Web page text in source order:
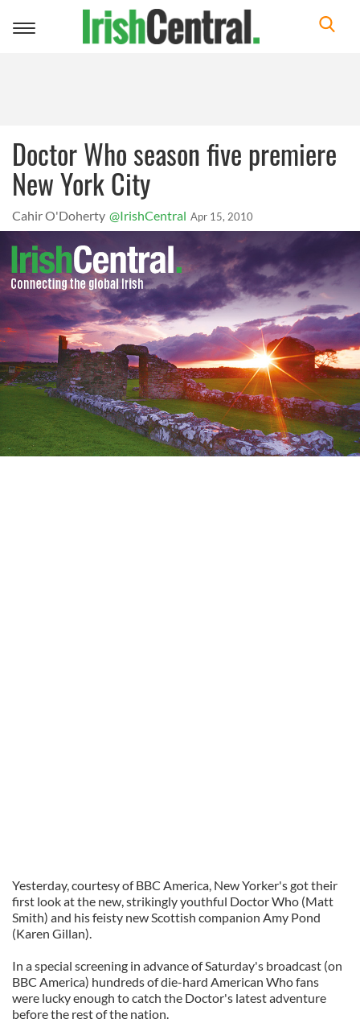
Toggle
Doctor Who season five premiere
New York City
Cahir O'Doherty @IrishCentral Apr 15, 2010
Yesterday, courtesy of BBC America, New Yorker's got their
first look at the new, strikingly youthful Doctor Who (Matt
Smith) and his feisty new Scottish companion Amy Pond
(Karen Gillan).
In a special screening in advance of Saturday's broadcast (on
BBC America) hundreds of die-hard American Who fans
were lucky enough to catch the Doctor's latest adventure
before the rest of the nation.